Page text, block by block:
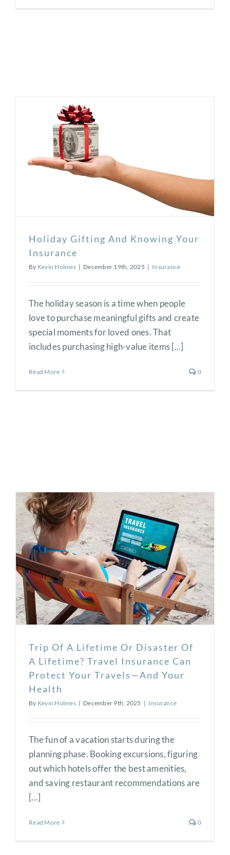
Holiday Gifting And Knowing Your
Insurance
By Kevin Holmes | December 19th, 2025 | Insurance
The holiday season is a time when people
love to purchase meaningful gifts and create
special moments for loved ones. That
includes purchasing high-value items [...]
Read More 0
Trip Of A Lifetime Or Disaster Of
A Lifetime? Travel Insurance Can
Protect Your Travels—And Your
Health
By Kevin Holmes | December 9th, 2025 | Insurance
The fun of a vacation starts during the
planning phase. Booking excursions, figuring
out which hotels offer the best amenities,
and saving restaurant recommendations are
[...]
Read More 0